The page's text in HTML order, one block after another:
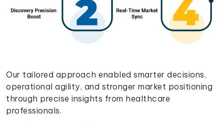
Our tailored approach enabled smarter decisions,
operational agility, and stronger market positioning
through precise insights from healthcare
professionals.